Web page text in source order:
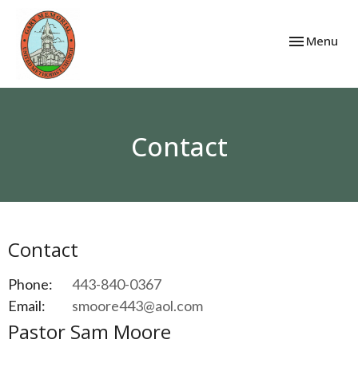
Toggle
Menu
Contact
Contact
Phone:
443-840-0367
Email: smoore443@aol.com
Pastor Sam Moore